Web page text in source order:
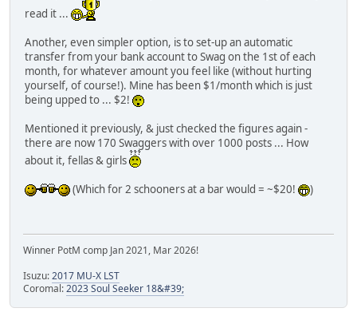
read it ...
Another, even simpler option, is to set-up an automatic
transfer from your bank account to Swag on the 1st of each
month, for whatever amount you feel like (without hurting
yourself, of course!). Mine has been $1/month which is just
being upped to ... $2!
Mentioned it previously, & just checked the figures again -
there are now 170 Swaggers with over 1000 posts ... How
about it, fellas & girls
(Which for 2 schooners at a bar would = ~$20!
)
Winner PotM comp Jan 2021, Mar 2026!
Isuzu:2017 MU-X LST
Coromal:2023 Soul Seeker 18&#39;